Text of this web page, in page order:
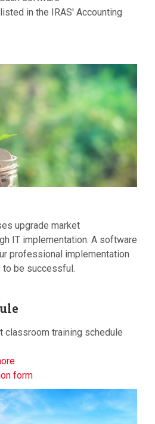
in the IRAS' Accounting
upgrade market
IT implementation. A software
professional implementation
be successful.
classroom training schedule
form